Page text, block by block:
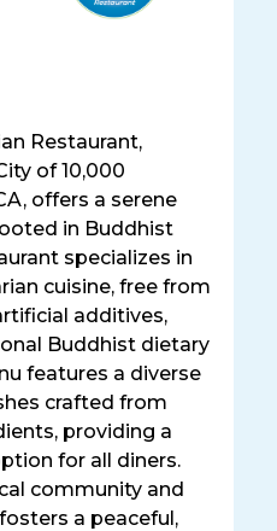
Restaurant,
of 10,000
offers a serene
in Buddhist
specializes in
cuisine, free from
additives,
Buddhist dietary
features a diverse
crafted from
providing a
for all diners.
community and
a peaceful,